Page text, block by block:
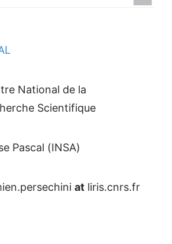
National de la
Scientifique
Pascal (INSA)
at liris.cnrs.fr